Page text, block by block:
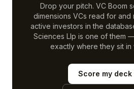
Drop your pitch. VC Boom
dimensions VCs read for and
active investors in the
Sciences Llp is one of them
exactly where they sit in
Score my deck